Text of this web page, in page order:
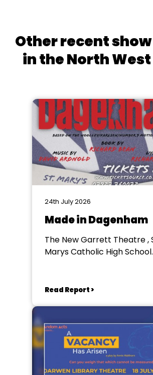
Other recent
in the North
24th July 2026
Made in Dagenham
The New Garrett Theatre ,
Marys Catholic High
Read Report >